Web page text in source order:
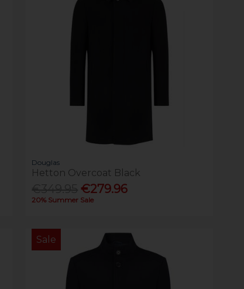
Douglas
Hetton Overcoat Black
€279.96
20% Summer Sale
Sale